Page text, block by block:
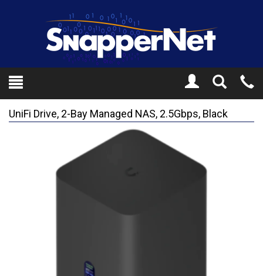
Toggle
Search
UniFi Drive, 2-Bay Managed NAS, 2.5Gbps, Black